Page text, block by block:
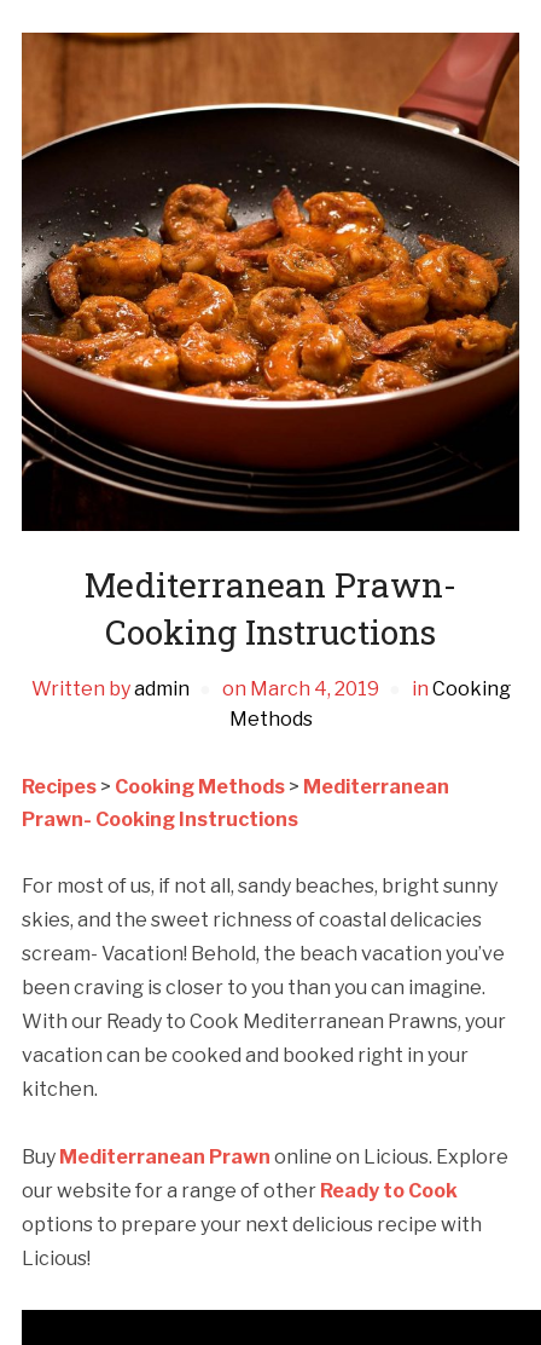
Mediterranean Prawn-
Cooking Instructions
Written byadmin on March 4, 2019 in Cooking
Methods
Recipes> Cooking Methods> Mediterranean
Prawn- Cooking Instructions
For most of us, if not all, sandy beaches, bright sunny
skies, and the sweet richness of coastal delicacies
scream- Vacation! Behold, the beach vacation you’ve
been craving is closer to you than you can imagine.
With our Ready to Cook Mediterranean Prawns, your
vacation can be cooked and booked right in your
kitchen.
Buy Mediterranean Prawn online on Licious. Explore
our website for a range of otherReady to Cook
options to prepare your next delicious recipe with
Licious!